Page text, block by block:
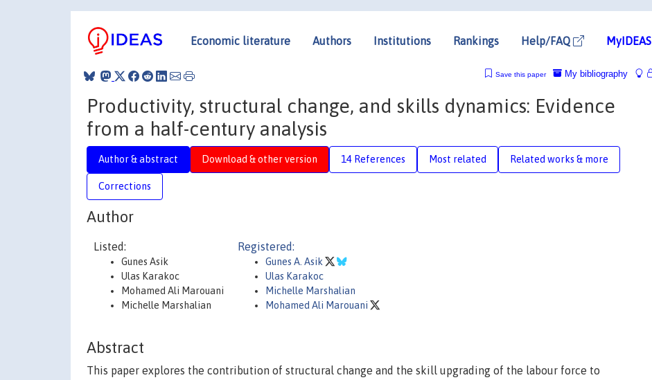
Economic literature Authors Institutions Rankings Help/FAQ MyIDEAS
My bibliography
Save this paper
Productivity, structural change, and skills dynamics: Evidence
from a half-century analysis
Author & abstract Download & other version 14 References Most related Related works & more
Corrections
Author
Listed:
Gunes Asik
Ulas Karakoc
Mohamed Ali Marouani
Michelle Marshalian
Registered:
Gunes A. Asik
Ulas Karakoc
Michelle Marshalian
Mohamed Ali Marouani
Abstract
This paper explores the contribution of structural change and the skill upgrading of the labour force to